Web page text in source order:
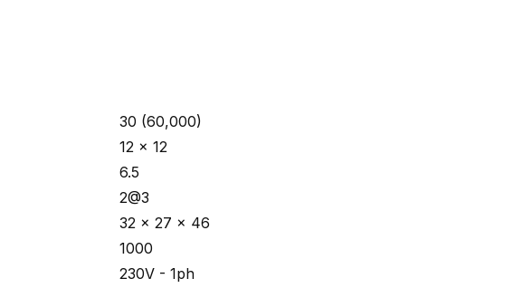
30 (60,000)
12 x 12
6.5
2@3
32 x 27 x 46
1000
230V - 1ph